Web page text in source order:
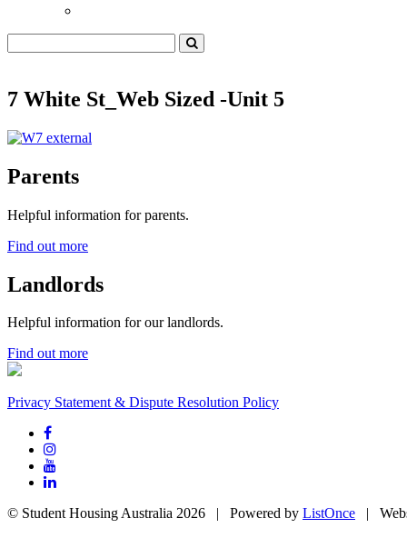
7 White St_Web Sized -Unit 5
Parents
Helpful information for parents.
Find out more
Landlords
Helpful information for our landlords.
Find out more
Privacy Statement & Dispute Resolution Policy
© Student Housing Australia 2026 | Powered by ListOnce |